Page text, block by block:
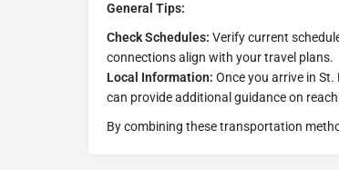
General Tips:
Check Schedules: Verify current
connections align with your travel plans.
Local Information: Once you arrive in
can provide additional guidance on
By combining these transportation